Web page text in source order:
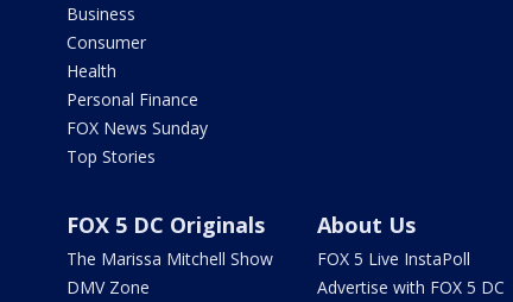
Business
Consumer
Health
Personal Finance
FOX News Sunday
Top Stories
FOX 5 DC Originals
The Marissa Mitchell Show
DMV Zone
About Us
FOX 5 Live InstaPoll
Advertise with FOX 5 DC